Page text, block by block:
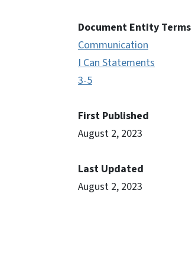
Document Entity Terms
Communication
I Can Statements
3-5
First Published
August 2, 2023
Last Updated
August 2, 2023